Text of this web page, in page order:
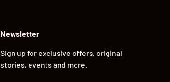
Newsletter
Sign up for exclusive offers, original
stories, events and more.